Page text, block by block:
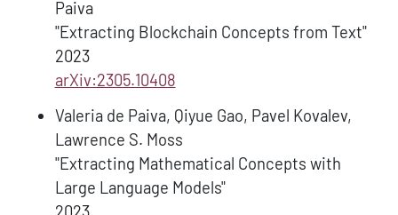
Paiva
"Extracting Blockchain Concepts from Text"
2023
arXiv:2305.10408
Valeria de Paiva, Qiyue Gao, Pavel Kovalev,
Lawrence S. Moss
"Extracting Mathematical Concepts with
Large Language Models"